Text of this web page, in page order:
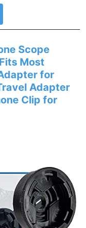
Scope
Most
for
Adapter
Clip for